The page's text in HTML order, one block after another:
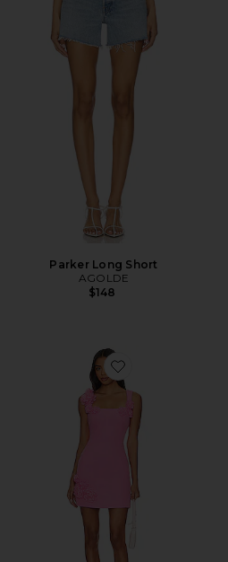
Parker Long Short
AGOLDE
$148
Favorite Trompe Dress